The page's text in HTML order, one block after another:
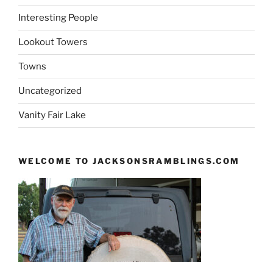
Interesting People
Lookout Towers
Towns
Uncategorized
Vanity Fair Lake
WELCOME TO JACKSONSRAMBLINGS.COM